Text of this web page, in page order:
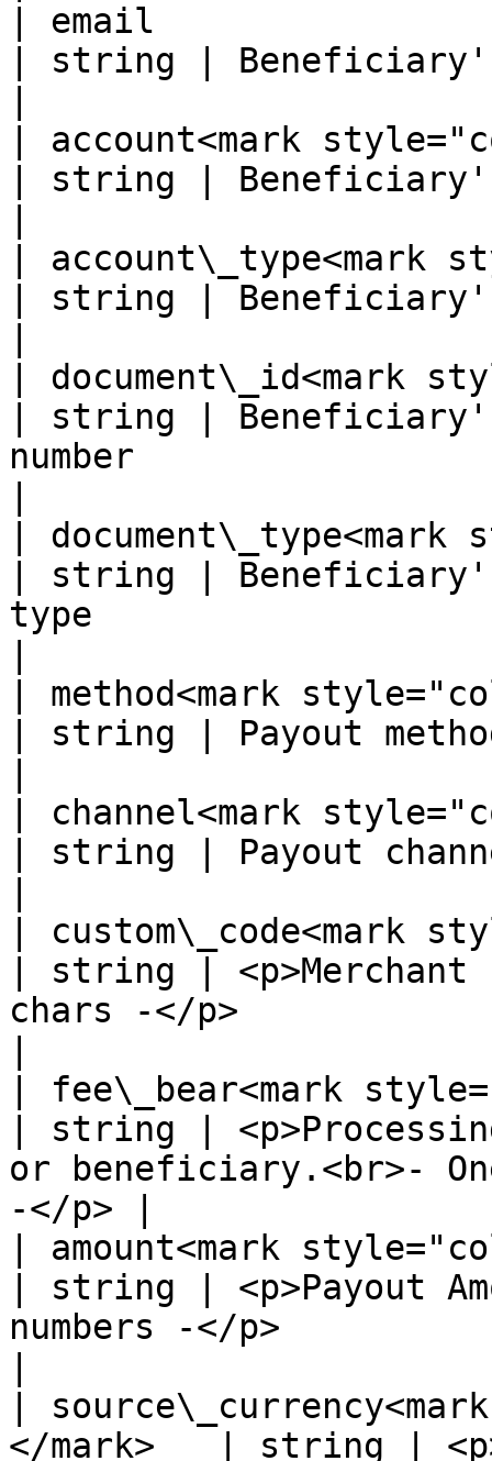
| email
| string |
| account<mark
| string |
| account\_type<mark
| string |
| document\_id<mark
| string |
number
|
| string |
type
| method<mark
| string | Payout
| channel<mark
| string | Payout
| custom\_code<mark
| string | <p>Merchant
chars -</p>
| fee\_bear<mark
| string |
or beneficiary.<br>-
-</p> |
| amount<mark
| string | <p>Payout
numbers -</p>
|
</mark>   | string |